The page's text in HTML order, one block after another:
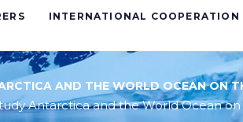
INTERNATIONAL COOPERATION
AND THE WORLD OCEAN ON
Antarctica and the World Ocean